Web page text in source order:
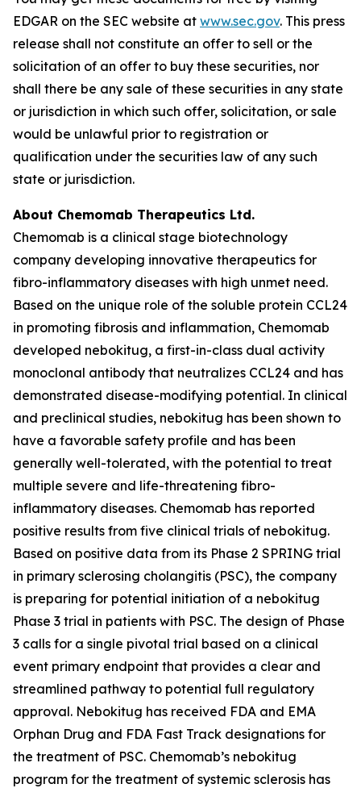
EDGAR on the SEC website at www.sec.gov. This press
release shall not constitute an offer to sell or the
solicitation of an offer to buy these securities, nor
shall there be any sale of these securities in any state
or jurisdiction in which such offer, solicitation, or sale
would be unlawful prior to registration or
qualification under the securities law of any such
state or jurisdiction.
About Chemomab Therapeutics Ltd.
Chemomab is a clinical stage biotechnology
company developing innovative therapeutics for
fibro-inflammatory diseases with high unmet need.
Based on the unique role of the soluble protein CCL24
in promoting fibrosis and inflammation, Chemomab
developed nebokitug, a first-in-class dual activity
monoclonal antibody that neutralizes CCL24 and has
demonstrated disease-modifying potential. In clinical
and preclinical studies, nebokitug has been shown to
have a favorable safety profile and has been
generally well-tolerated, with the potential to treat
multiple severe and life-threatening fibro-
inflammatory diseases. Chemomab has reported
positive results from five clinical trials of nebokitug.
Based on positive data from its Phase 2 SPRING trial
in primary sclerosing cholangitis (PSC), the company
is preparing for potential initiation of a nebokitug
Phase 3 trial in patients with PSC. The design of Phase
3 calls for a single pivotal trial based on a clinical
event primary endpoint that provides a clear and
streamlined pathway to potential full regulatory
approval. Nebokitug has received FDA and EMA
Orphan Drug and FDA Fast Track designations for
the treatment of PSC. Chemomab’s nebokitug
program for the treatment of systemic sclerosis has